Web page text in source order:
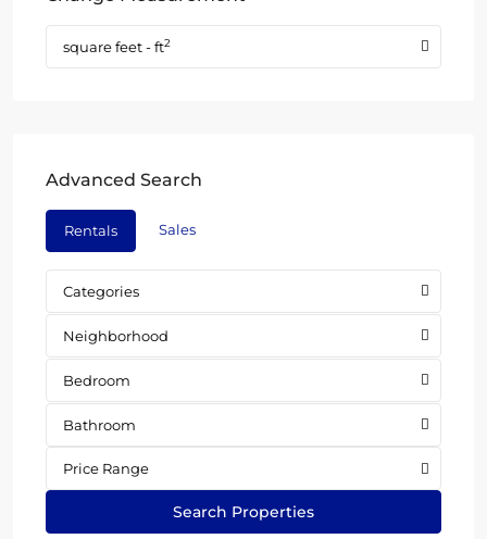
square feet - ft2
Advanced Search
Rentals Sales
Categories
Neighborhood
Bedroom
Bathroom
Price Range